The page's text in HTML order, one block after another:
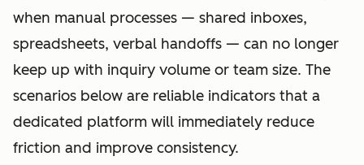
when manual processes — shared inboxes,
spreadsheets, verbal handoffs — can no longer
keep up with inquiry volume or team size. The
scenarios below are reliable indicators that a
dedicated platform will immediately reduce
friction and improve consistency.